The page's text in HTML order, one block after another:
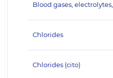
Blood gases,
Chlorides
Chlorides (cito)